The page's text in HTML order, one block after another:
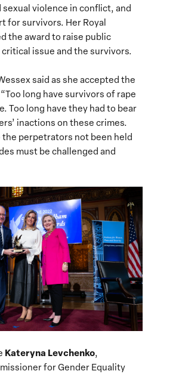
sexual violence in conflict, and
for survivors. Her Royal
the award to raise public
issue and the survivors.
said as she accepted the
long have survivors of rape
Too long have they had to bear
inactions on these crimes.
the perpetrators not been held
must be challenged and
Kateryna Levchenko,
for Gender Equality